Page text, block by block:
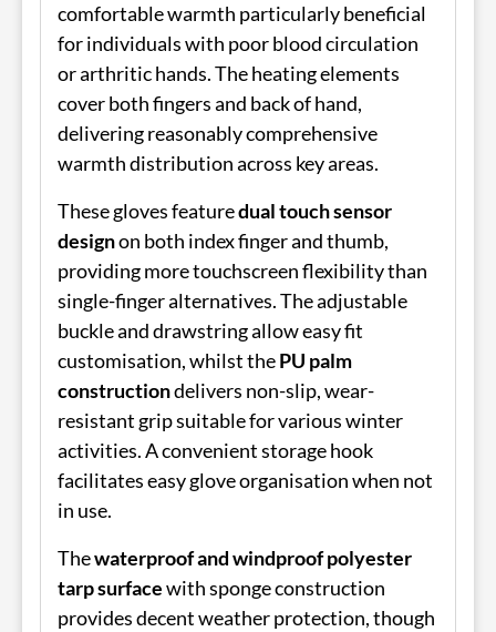
comfortable warmth particularly beneficial
for individuals with poor blood circulation
or arthritic hands. The heating elements
cover both fingers and back of hand,
delivering reasonably comprehensive
warmth distribution across key areas.
These gloves featuredual touch sensor
designon both index finger and thumb,
providing more touchscreen flexibility than
single-finger alternatives. The adjustable
buckle and drawstring allow easy fit
customisation, whilst thePU palm
constructiondelivers non-slip, wear-
resistant grip suitable for various winter
activities. A convenient storage hook
facilitates easy glove organisation when not
in use.
Thewaterproof and windproof polyester
tarp surfacewith sponge construction
provides decent weather protection, though